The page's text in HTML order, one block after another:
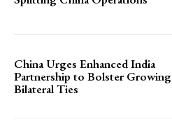
China Urges Enhanced India
Partnership to Bolster Growing
Bilateral Ties